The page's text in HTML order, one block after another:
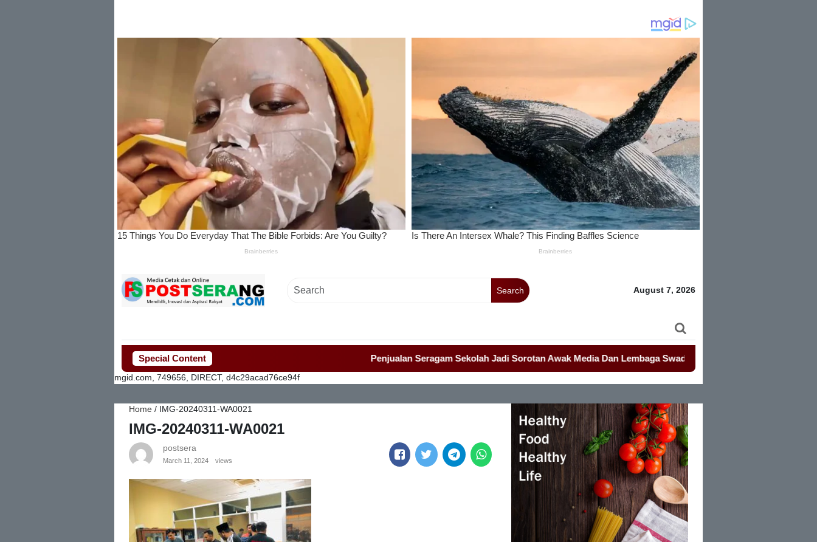
Search August 7, 2026
Special Content Penjualan Seragam Sekolah Jadi Sorotan Awak Media Dan Lembaga Swadaya Masyarakat
mgid.com, 749656, DIRECT, d4c29acad76ce94f
Home / IMG-20240311-WA0021
IMG-20240311-WA0021
postsera
March 11, 2024 views